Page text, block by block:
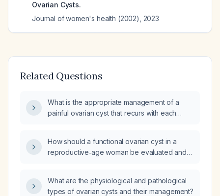
Ovarian Cysts.
Journal of women's health (2002)
2023
Related Questions
What is the appropriate management of a
painful ovarian cyst that recurs with each
How should a functional ovarian cyst in a
reproductive‑age woman be evaluated and
What are the physiological and pathological
types of ovarian cysts and their management?